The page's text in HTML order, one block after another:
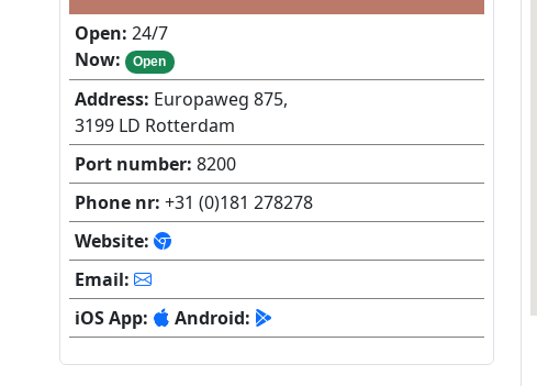
Open: 24/7
Now:
Open
Address: Europaweg 875,
3199 LD Rotterdam
Port number: 8200
Phone nr: +31 (0)181 278278
Website:
Email:
iOS App:
Android: